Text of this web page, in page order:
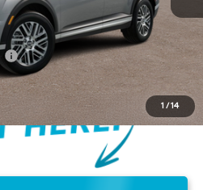
1 /14
$44,700
$3,400